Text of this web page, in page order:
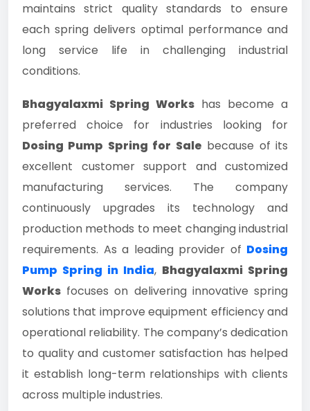
maintains strict quality standards to ensure
each spring delivers optimal performance and
long service life in challenging industrial
conditions.
Bhagyalaxmi Spring Works has become a
preferred choice for industries looking for
Dosing Pump Spring for Sale because of its
excellent customer support and customized
manufacturing services. The company
continuously upgrades its technology and
production methods to meet changing industrial
requirements. As a leading provider of Dosing
Pump Spring in India, Bhagyalaxmi Spring
Works focuses on delivering innovative spring
solutions that improve equipment efficiency and
operational reliability. The company’s dedication
to quality and customer satisfaction has helped
it establish long-term relationships with clients
across multiple industries.